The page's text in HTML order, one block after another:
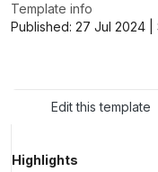
Template info
Published: 27 Jul 2024
Edit this template
Highlights